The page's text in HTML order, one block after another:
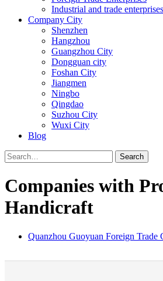
Industrial and trade enterprises
Company City
Shenzhen
Hangzhou
Guangzhou City
Dongguan city
Foshan City
Jiangmen
Ningbo
Qingdao
Suzhou City
Wuxi City
Blog
Search
Companies with
Handicraft
Quanzhou Guoyuan Foreign Trade